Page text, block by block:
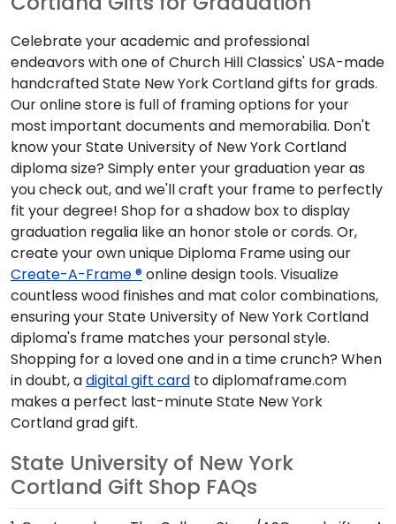
Celebrate your academic and professional endeavors with
one of Church Hill Classics' USA-made handcrafted State
New York Cortland gifts for grads. Our online store is full of
framing options for your most important documents and
memorabilia. Don't know your State University of New York
Cortland diploma size? Simply enter your graduation year as
you check out, and we'll craft your frame to perfectly fit
your degree! Shop for a shadow box to display graduation
regalia like an honor stole or cords. Or, create your own
unique Diploma Frame using ourCreate-A-Frame ®online
design tools. Visualize countless wood finishes and mat
color combinations, ensuring your State University of New
York Cortland diploma's frame matches your personal style.
Shopping for a loved one and in a time crunch? When in
doubt, adigital gift cardto diplomaframe.com makes a
perfect last-minute State New York Cortland grad gift.
State University of New York Cortland
Gift Shop FAQs
1. Can I purchase The College Store/ASC grad gifts on
your website?
We proudly partner with The College Store/ASC to sell
gifts to State New York Cortland graduates and alumni
2. Can I frame photos from my State New York Cortland